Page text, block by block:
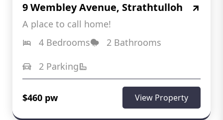
9 Wembley Avenue, Strathtulloh
A place to call home!
4 Bedrooms
2 Bathrooms
2 Parking
$460 pw View Property